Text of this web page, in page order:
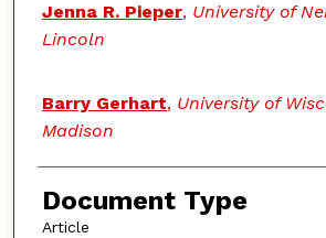
Jenna R. Pieper, University of
Lincoln
Barry Gerhart, University of
Madison
Document Type
Article